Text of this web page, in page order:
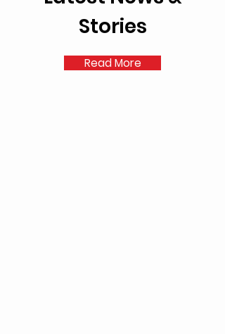
Stories
Read More